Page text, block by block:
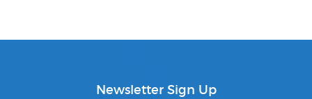
Newsletter Sign Up